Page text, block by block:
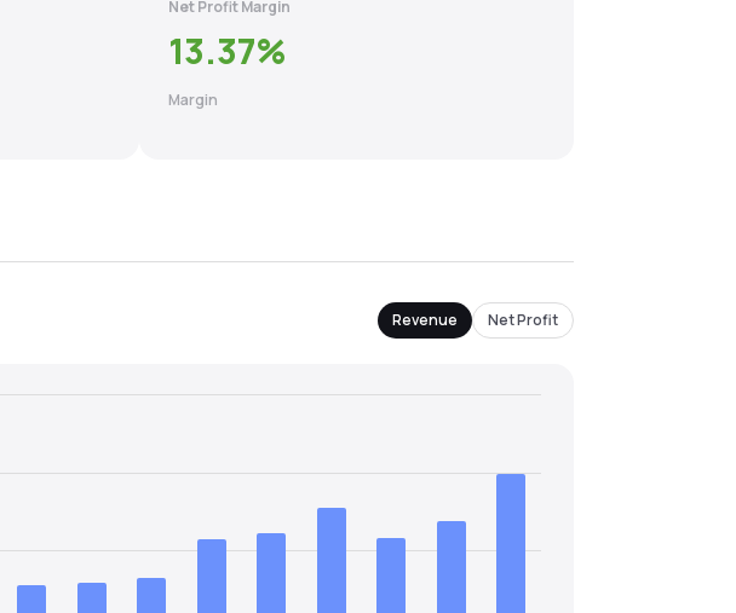
Net Profit Margin
13.37%
Margin
Revenue Net Profit